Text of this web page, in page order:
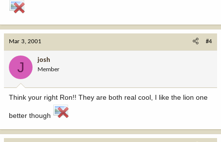
Mar 3, 2001 #4
J josh
Member
Think your right Ron!! They are both real cool, I like the lion one
better though